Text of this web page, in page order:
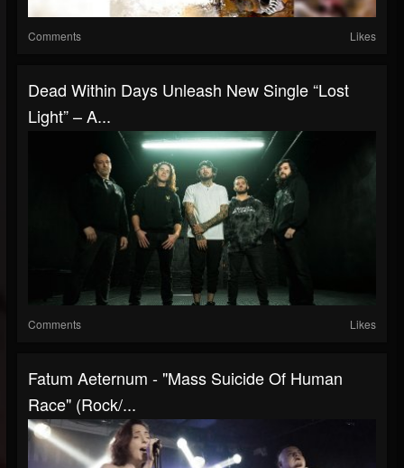
Comments Likes
Dead Within Days Unleash New Single “Lost
Light” – A...
Comments Likes
Fatum Aeternum - "Mass Suicide Of Human
Race" (Rock/...